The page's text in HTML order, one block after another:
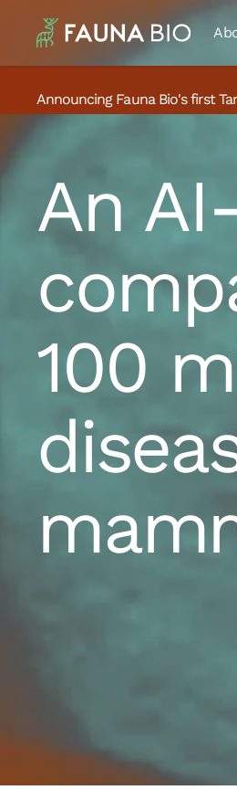
Announcing Fauna Bio's first
An
100